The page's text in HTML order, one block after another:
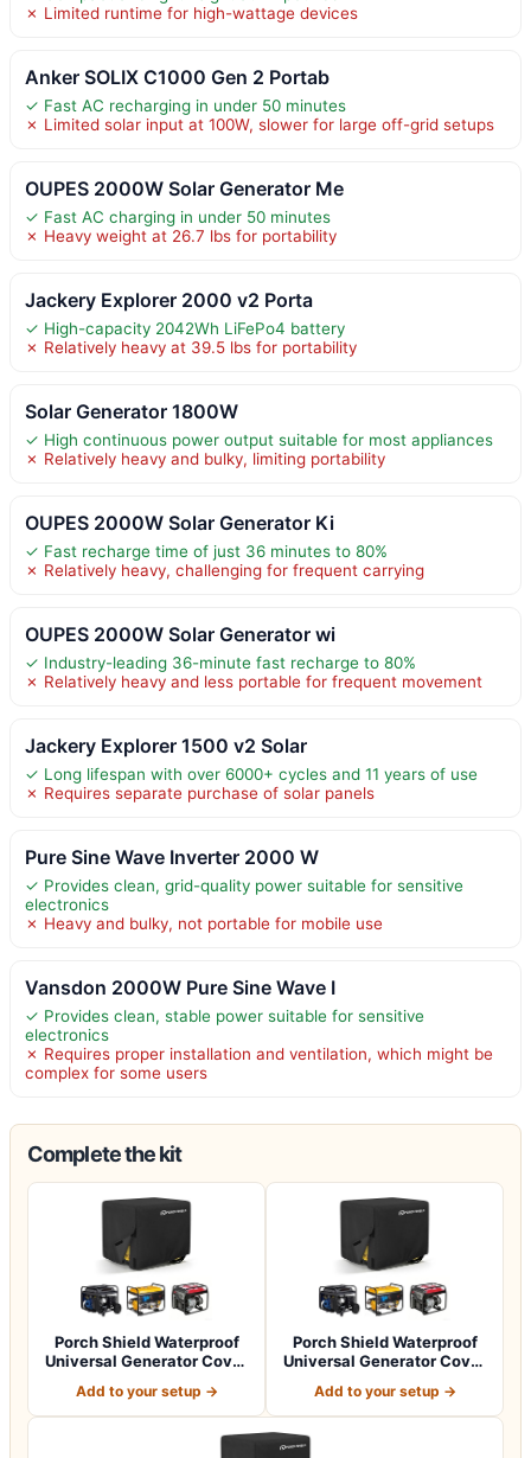
✗ Limited runtime for high-wattage devices
Anker SOLIX C1000 Gen 2 Portab
✓ Fast AC recharging in under 50 minutes
✗ Limited solar input at 100W, slower for large off-grid setups
OUPES 2000W Solar Generator Me
✓ Fast AC charging in under 50 minutes
✗ Heavy weight at 26.7 lbs for portability
Jackery Explorer 2000 v2 Porta
✓ High-capacity 2042Wh LiFePo4 battery
✗ Relatively heavy at 39.5 lbs for portability
Solar Generator 1800W
✓ High continuous power output suitable for most appliances
✗ Relatively heavy and bulky, limiting portability
OUPES 2000W Solar Generator Ki
✓ Fast recharge time of just 36 minutes to 80%
✗ Relatively heavy, challenging for frequent carrying
OUPES 2000W Solar Generator wi
✓ Industry-leading 36-minute fast recharge to 80%
✗ Relatively heavy and less portable for frequent movement
Jackery Explorer 1500 v2 Solar
✓ Long lifespan with over 6000+ cycles and 11 years of use
✗ Requires separate purchase of solar panels
Pure Sine Wave Inverter 2000 W
✓ Provides clean, grid-quality power suitable for sensitive
electronics
✗ Heavy and bulky, not portable for mobile use
Vansdon 2000W Pure Sine Wave I
✓ Provides clean, stable power suitable for sensitive
electronics
✗ Requires proper installation and ventilation, which might be
complex for some users
Complete the kit
Porch Shield Waterproof
Universal Generator Cover
Add to your setup →
Porch Shield Waterproof
Universal Generator Cover
Add to your setup →